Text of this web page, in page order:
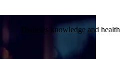
Diabetes knowledge and health